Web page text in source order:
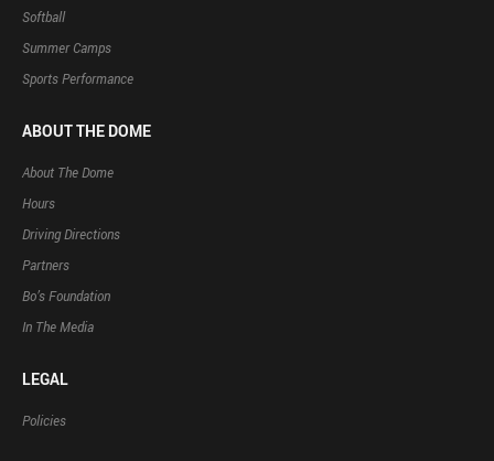
Softball
Summer Camps
Sports Performance
ABOUT THE DOME
About The Dome
Hours
Driving Directions
Partners
Bo’s Foundation
In The Media
LEGAL
Policies